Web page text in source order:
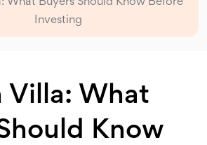
What Buyers Should Know Before
Investing
Villa: What
Know